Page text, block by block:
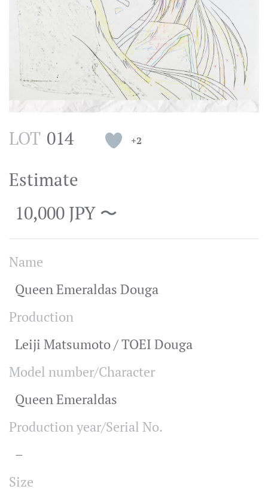
LOT 014 +2
Estimate
10,000 JPY 〜
Name
Queen Emeraldas Douga
Production
Leiji Matsumoto / TOEI Douga
Model number/Character
Queen Emeraldas
Production year/Serial No.
–
Size